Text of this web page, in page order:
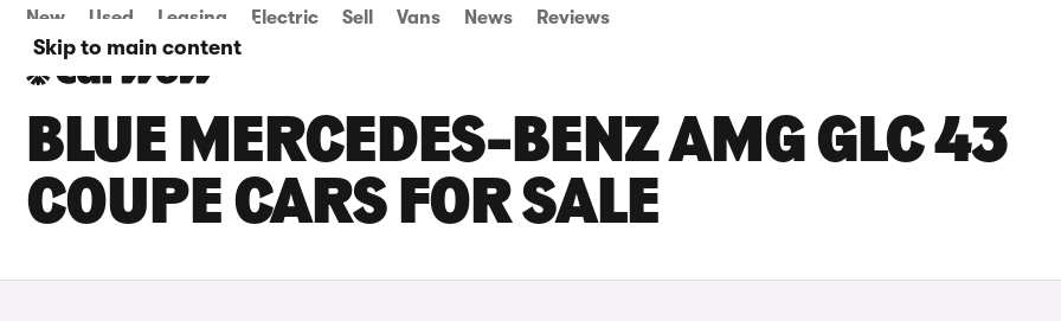
Skip to main content
New Used Leasing Electric Sell Vans News Reviews
BLUE MERCEDES-BENZ AMG GLC 43
COUPE CARS FOR SALE